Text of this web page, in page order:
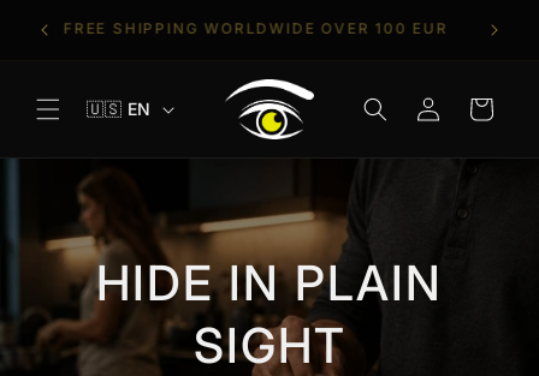
contentFREE SHIPPING WORLDWIDE OVER 100 EUR
n
g
u
a
g
e
🇺🇸 EN
Log
in
Cart
HIDE IN PLAIN
SIGHT